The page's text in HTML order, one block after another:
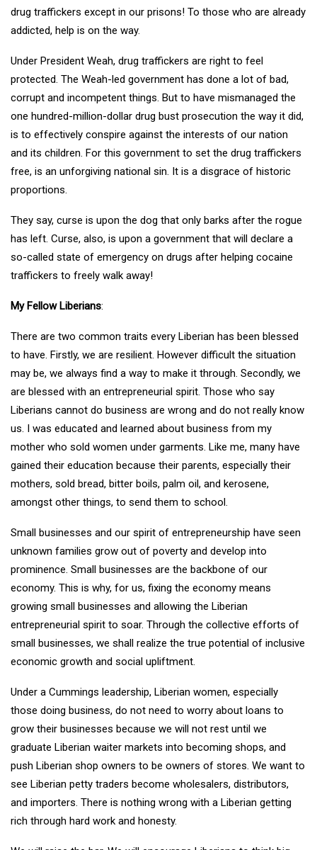
drug traffickers except in our prisons! To those who are already
addicted, help is on the way.
Under President Weah, drug traffickers are right to feel
protected. The Weah-led government has done a lot of bad,
corrupt and incompetent things. But to have mismanaged the
one hundred-million-dollar drug bust prosecution the way it did,
is to effectively conspire against the interests of our nation
and its children. For this government to set the drug traffickers
free, is an unforgiving national sin. It is a disgrace of historic
proportions.
They say, curse is upon the dog that only barks after the rogue
has left. Curse, also, is upon a government that will declare a
so-called state of emergency on drugs after helping cocaine
traffickers to freely walk away!
My Fellow Liberians:
There are two common traits every Liberian has been blessed
to have. Firstly, we are resilient. However difficult the situation
may be, we always find a way to make it through. Secondly, we
are blessed with an entrepreneurial spirit. Those who say
Liberians cannot do business are wrong and do not really know
us. I was educated and learned about business from my
mother who sold women under garments. Like me, many have
gained their education because their parents, especially their
mothers, sold bread, bitter boils, palm oil, and kerosene,
amongst other things, to send them to school.
Small businesses and our spirit of entrepreneurship have seen
unknown families grow out of poverty and develop into
prominence. Small businesses are the backbone of our
economy. This is why, for us, fixing the economy means
growing small businesses and allowing the Liberian
entrepreneurial spirit to soar. Through the collective efforts of
small businesses, we shall realize the true potential of inclusive
economic growth and social upliftment.
Under a Cummings leadership, Liberian women, especially
those doing business, do not need to worry about loans to
grow their businesses because we will not rest until we
graduate Liberian waiter markets into becoming shops, and
push Liberian shop owners to be owners of stores. We want to
see Liberian petty traders become wholesalers, distributors,
and importers. There is nothing wrong with a Liberian getting
rich through hard work and honesty.